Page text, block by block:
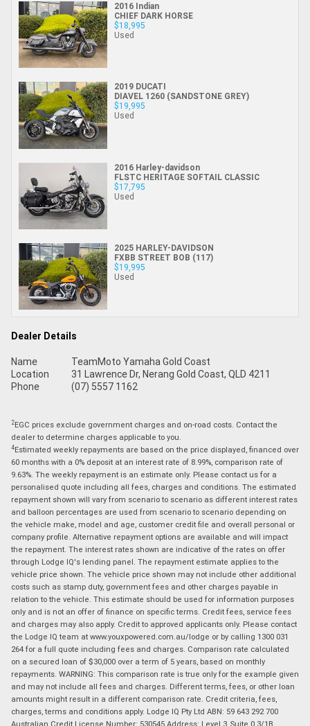
2016 Indian
CHIEF DARK HORSE
$18,995
Used
2019 DUCATI
DIAVEL 1260 (SANDSTONE GREY)
$19,995
Used
2016 Harley-davidson
FLSTC HERITAGE SOFTAIL CLASSIC
$17,795
Used
2025 HARLEY-DAVIDSON
FXBB STREET BOB (117)
$19,995
Used
Dealer Details
Name
TeamMoto Yamaha Gold Coast
Location
31 Lawrence Dr, Nerang Gold Coast, QLD 4211
Phone
(07) 5557 1162
2EGC prices exclude government charges and on-road costs. Contact the
dealer to determine charges applicable to you.
4Estimated weekly repayments are based on the price displayed, financed over
60 months with a 0% deposit at an interest rate of 8.99%, comparison rate of
9.63%. The weekly repayment is an estimate only. Please contact us for a
personalised quote including all fees, charges and conditions. The estimated
repayment shown will vary from scenario to scenario as different interest rates
and balloon percentages are used from scenario to scenario depending on
the vehicle make, model and age, customer credit file and overall personal or
company profile. Alternative repayment options are available and will impact
the repayment. The interest rates shown are indicative of the rates on offer
through Lodge IQ's lending panel. The repayment estimate applies to the
vehicle price shown. The vehicle price shown may not include other additional
costs such as stamp duty, government fees and other charges payable in
relation to the vehicle. This estimate should be used for information purposes
only and is not an offer of finance on specific terms. Credit fees, service fees
and charges may also apply. Credit to approved applicants only. Please contact
the Lodge IQ team at www.youxpowered.com.au/lodge or by calling 1300 031
264 for a full quote including fees and charges. Comparison rate calculated
on a secured loan of $30,000 over a term of 5 years, based on monthly
repayments. WARNING: This comparison rate is true only for the example given
and may not include all fees and charges. Different terms, fees, or other loan
amounts might result in a different comparison rate. Credit criteria, fees,
charges, terms and conditions apply. Lodge IQ Pty Ltd ABN: 59 643 292 700
Australian Credit License Number: 530545 Address: Level 3, Suite 0.3/1B